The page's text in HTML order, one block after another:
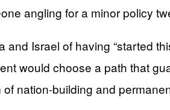
angling for a minor policy
Israel of having “started
would choose a path that
nation-building and